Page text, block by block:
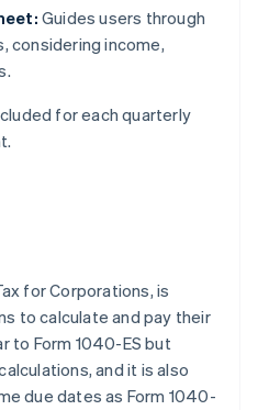
Guides users through
considering income,
for each quarterly
for Corporations, is
to calculate and pay their
to Form 1040-ES but
and it is also
due dates as Form 1040-